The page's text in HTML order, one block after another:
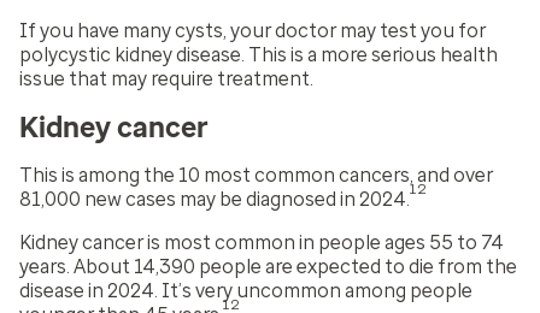
If you have many cysts, your doctor may test you for
polycystic kidney disease. This is a more serious health
issue that may require treatment.
Kidney cancer
This is among the 10 most common cancers, and over
81,000 new cases may be diagnosed in 2024. 12
Kidney cancer is most common in people ages 55 to 74
years. About 14,390 people are expected to die from the
disease in 2024. It’s very uncommon among people
12